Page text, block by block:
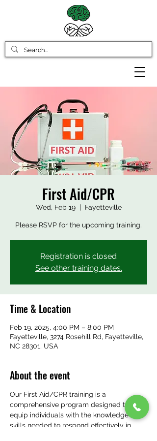
First Aid/CPR
Wed, Feb 19
  |
Fayetteville
Please RSVP for the upcoming training.
Registration is closed
See other training dates.
Time & Location
Feb 19, 2025, 4:00 PM – 8:00 PM
Fayetteville, 3274 Rosehill Rd, Fayetteville,
NC 28301, USA
About the event
Our First Aid/CPR training is a
comprehensive program designed to
equip individuals with the knowledge and
skills needed to respond effectively in